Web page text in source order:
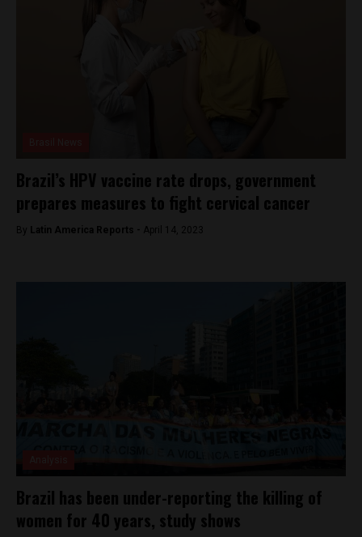
Brazil’s HPV vaccine rate drops, government
prepares measures to fight cervical cancer
By Latin America Reports - April 14, 2023
Brazil has been under-reporting the killing of
women for 40 years, study shows